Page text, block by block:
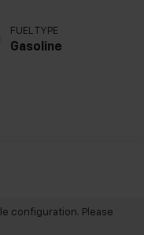
FUEL TYPE
Gasoline
configuration. Please